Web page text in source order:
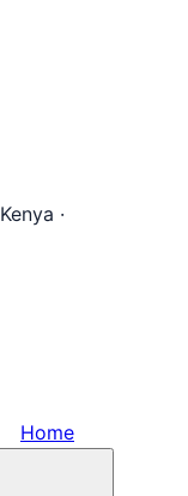
Kenya ·
Home